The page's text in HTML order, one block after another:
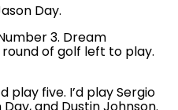
Day.
3. Dream
round of golf left to play.
five. I’d play Sergio
and Dustin Johnson.